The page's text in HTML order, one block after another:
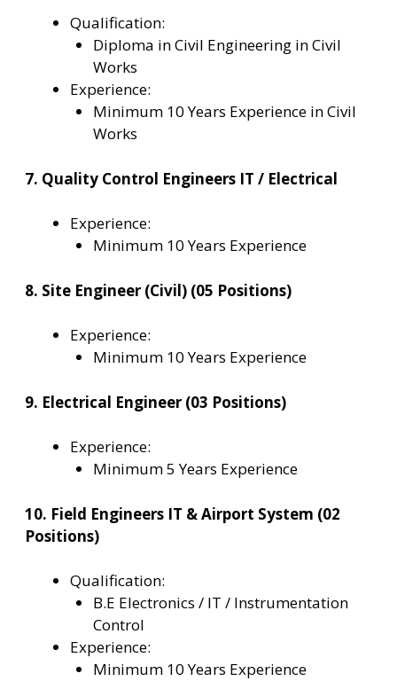
Qualification:
Diploma in Civil Engineering in Civil
Works
Experience:
Minimum 10 Years Experience in Civil
Works
7. Quality Control Engineers IT / Electrical
Experience:
Minimum 10 Years Experience
8. Site Engineer (Civil) (05 Positions)
Experience:
Minimum 10 Years Experience
9. Electrical Engineer (03 Positions)
Experience:
Minimum 5 Years Experience
10. Field Engineers IT & Airport System (02
Positions)
Qualification:
B.E Electronics / IT / Instrumentation
Control
Experience:
Minimum 10 Years Experience